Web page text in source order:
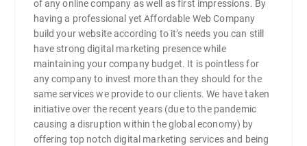
of any online company as well as first impressions. By
having a professional yet Affordable Web Company
build your website according to it’s needs you can still
have strong digital marketing presence while
maintaining your company budget. It is pointless for
any company to invest more than they should for the
same services we provide to our clients. We have taken
initiative over the recent years (due to the pandemic
causing a disruption within the global economy) by
offering top notch digital marketing services and being